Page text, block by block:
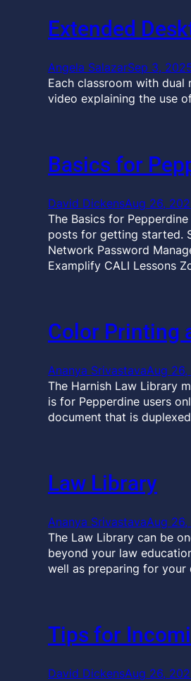
Extended
Angela SalazarSep 3,
Each classroom with
video explaining the use
Basics for
David DickensAug 26,
The Basics for
posts for getting started.
Network Password
Examplify CALI Lessons
Color Printing
Ananya SrivastavaAug
The Harnish Law Library
is for Pepperdine users
document that is
Law Library
Ananya SrivastavaAug
The Law Library can be
beyond your law
well as preparing for your
Tips for
David DickensAug 26,